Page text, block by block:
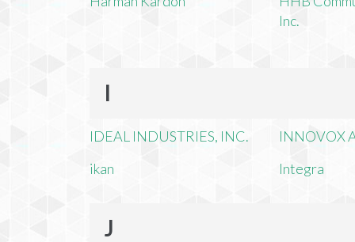
Inc.
I
IDEAL INDUSTRIES, INC.
ikan
INNOVOX
Integra
J